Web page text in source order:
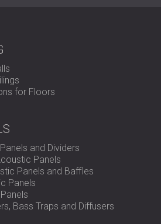
for Floors
and Dividers
Panels
Panels and Baffles
Panels
Bass Traps and Diffusers